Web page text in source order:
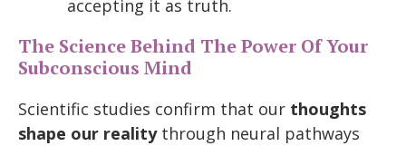
accepting it as truth.
The Science Behind The Power Of Your
Subconscious Mind
Scientific studies confirm that our thoughts
shape our realitythrough neural pathways